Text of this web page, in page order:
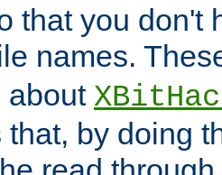
that you don't
names.
about
that, by doing